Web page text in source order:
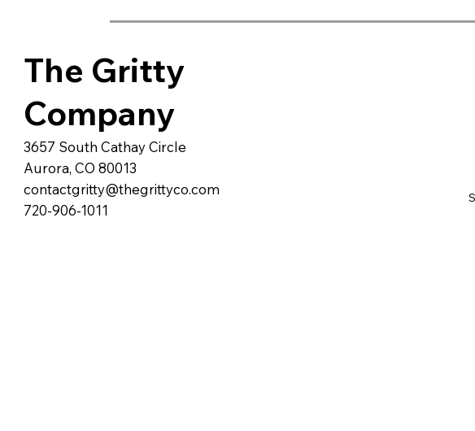
The Gritty
Company
3657 South Cathay Circle
Aurora, CO 80013
contactgritty@thegrittyco.com
720-906-1011